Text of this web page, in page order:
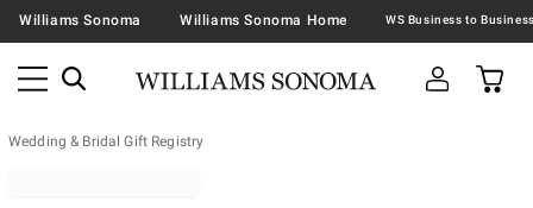
Williams Sonoma Williams Sonoma Home
Wedding & Bridal Gift Registry